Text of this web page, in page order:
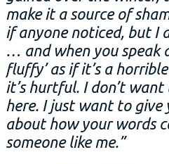
make it a source of
if anyone noticed, but I
… and when you speak
fluffy’ as if it’s a
it’s hurtful. I don’t
here. I just want to give
about how your words
someone like me.”